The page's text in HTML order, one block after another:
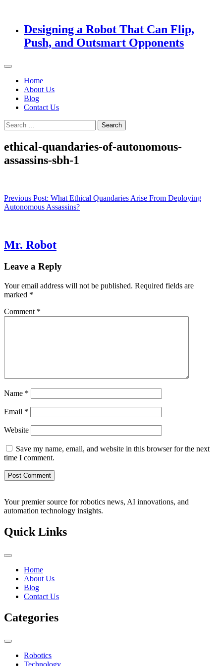
Designing a Robot That Can Flip,
Push, and Outsmart Opponents
Home
About Us
Blog
Contact Us
Search
for:
ethical-quandaries-of-autonomous-
assassins-sbh-1
Post
navigation
Previous Post: What Ethical Quandaries Arise From Deploying
Autonomous Assassins?
Mr. Robot
Leave a Reply
Your email address will not be published. Required fields are
marked *
Comment *
Name *
Email *
Website
Save my name, email, and website in this browser for the next
time I comment.
Your premier source for robotics news, AI innovations, and
automation technology insights.
Quick Links
Home
About Us
Blog
Contact Us
Categories
Robotics
Technology